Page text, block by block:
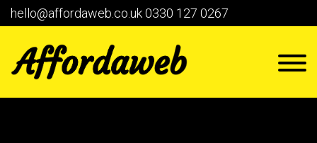
hello@affordaweb.co.uk0330 127 0267